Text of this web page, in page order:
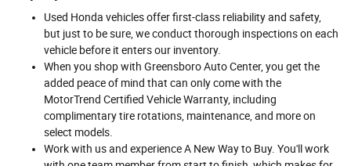
Used Honda vehicles offer first-class reliability and safety,
but just to be sure, we conduct thorough inspections on each
vehicle before it enters our inventory.
When you shop with Greensboro Auto Center, you get the
added peace of mind that can only come with the
MotorTrend Certified Vehicle Warranty, including
complimentary tire rotations, maintenance, and more on
select models.
Work with us and experience A New Way to Buy. You'll work